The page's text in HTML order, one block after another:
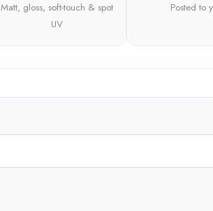
Matt, gloss, soft-touch & spot
UV
Posted to